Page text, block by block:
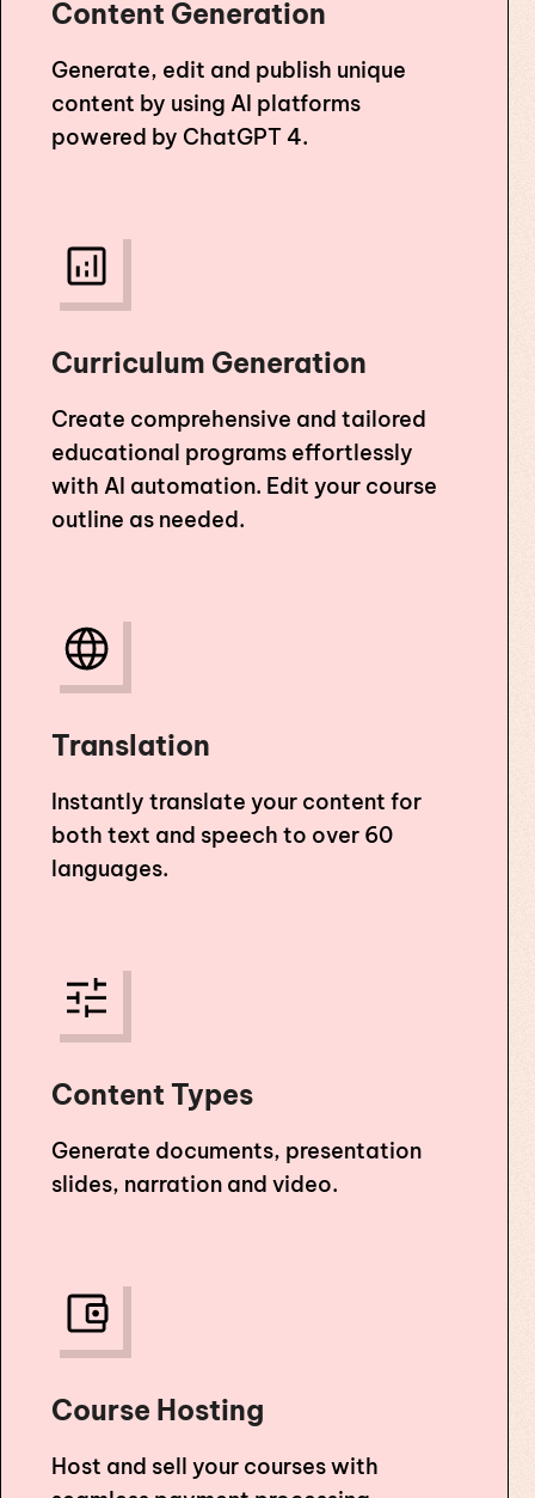
Content Generation
Generate, edit and publish unique
content by using AI platforms
powered by ChatGPT 4.
Curriculum Generation
Create comprehensive and tailored
educational programs effortlessly
with AI automation. Edit your course
outline as needed.
Translation
Instantly translate your content for
both text and speech to over 60
languages.
Content Types
Generate documents, presentation
slides, narration and video.
Course Hosting
Host and sell your courses with